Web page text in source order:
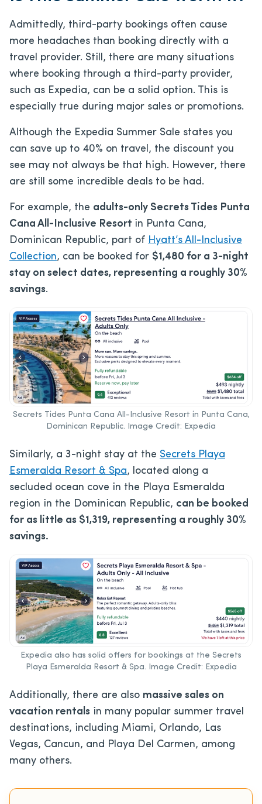
Admittedly, third-party bookings often cause
more headaches than booking directly with a
travel provider. Still, there are many situations
where booking through a third-party provider,
such as Expedia, can be a solid option. This is
especially true during major sales or promotions.
Although the Expedia Summer Sale states you
can save up to 40% on travel, the discount you
see may not always be that high. However, there
are still some incredible deals to be had.
For example, the adults-only Secrets Tides Punta
Cana All-Inclusive Resort in Punta Cana,
Dominican Republic, part of Hyatt’s All-Inclusive
Collection, can be booked for $1,480 for a 3-night
stay on select dates, representing a roughly 30%
savings.
Secrets Tides Punta Cana All-Inclusive Resort in Punta Cana,
Dominican Republic. Image Credit: Expedia
Similarly, a 3-night stay at the Secrets Playa
Esmeralda Resort & Spa, located along a
secluded ocean cove in the Playa Esmeralda
region in the Dominican Republic, can be booked
for as little as $1,319, representing a roughly 30%
savings.
Expedia also has solid offers for bookings at the Secrets
Playa Esmeralda Resort & Spa. Image Credit: Expedia
Additionally, there are also massive sales on
vacation rentals in many popular summer travel
destinations, including Miami, Orlando, Las
Vegas, Cancun, and Playa Del Carmen, among
many others.